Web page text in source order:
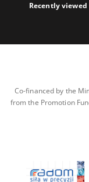
Recently viewed
Co-financed by the
from the Promotion